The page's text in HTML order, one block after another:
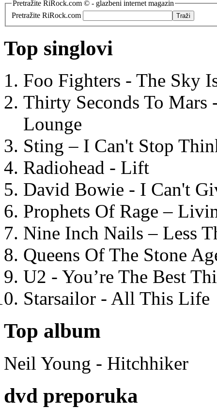
Pretražite RiRock.com © - glazbeni internet magazin
Pretražite RiRock.com
Top singlovi
Foo Fighters - The Sky
Thirty Seconds To
Lounge
Sting – I Can't Stop
Radiohead - Lift
David Bowie - I Can't
Prophets Of Rage –
Nine Inch Nails – Less
Queens Of The Stone
U2 - You’re The Best
Starsailor - All This Life
Top album
Neil Young - Hitchhiker
dvd preporuka